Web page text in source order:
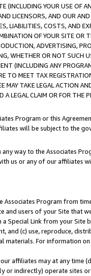
(INCLUDING YOUR USE OF
LICENSORS, AND OUR
LIABILITIES, COSTS, AND
OF YOUR SITE
ADVERTISING,
WHETHER OR NOT
(INCLUDING ANY
TO MEET TAX
MAY TAKE LEGAL ACTION
A LEGAL CLAIM OR FOR
Program or this
will be subject to the
way to the Associates
us or any of our affiliates
Associates Program from
and users of your Site that
Special Link from your
and (c) use, reproduce,
materials. For information
affiliates may at any
or indirectly) operate sites